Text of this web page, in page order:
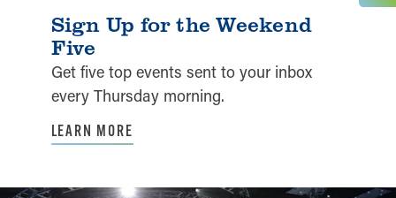
Sign Up for the Weekend
Five
Get five top events sent to your inbox
every Thursday morning.
LEARN MORE